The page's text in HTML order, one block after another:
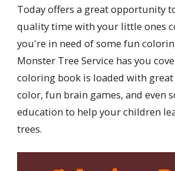
Today offers a great opportunity
quality time with your little ones
you're in need of some fun
Monster Tree Service has you
coloring book is loaded with
color, fun brain games, and even
education to help your children
trees.